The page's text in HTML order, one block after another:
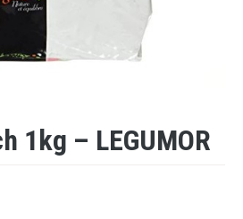
1kg – LEGUMOR